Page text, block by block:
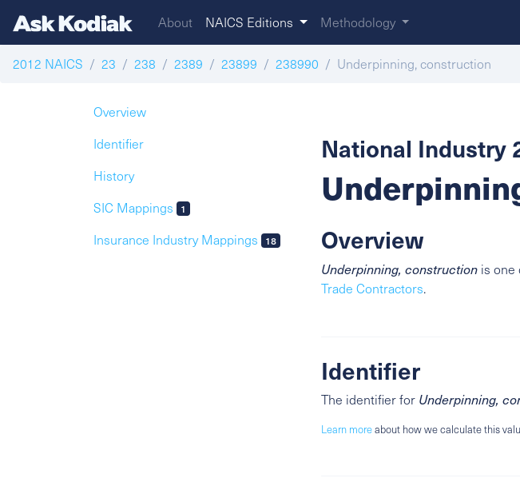
About NAICS Editions Methodology
2012 NAICS 23 238 2389 23899 238990 Underpinning, construction
Overview
Identifier
History
SIC Mappings
1
Insurance Industry Mappings 18
National Industry
Overview
Underpinning, construction is one
Trade Contractors.
Identifier
The identifier for Underpinning,
Learn moreabout how we calculate this